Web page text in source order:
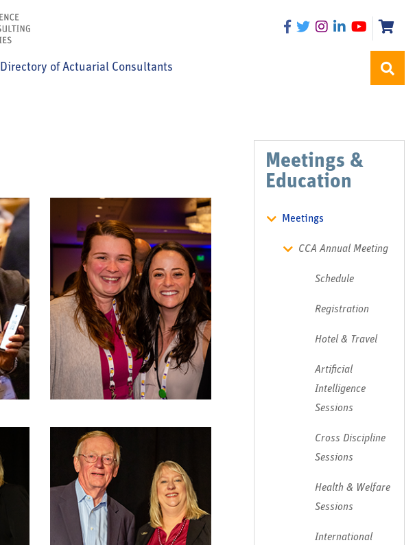
Directory of Actuarial Consultants
Meetings &
Education
Meetings
CCA Annual Meeting
Schedule
Registration
Hotel & Travel
Artificial
Intelligence
Sessions
Cross Discipline
Sessions
Health & Welfare
Sessions
International